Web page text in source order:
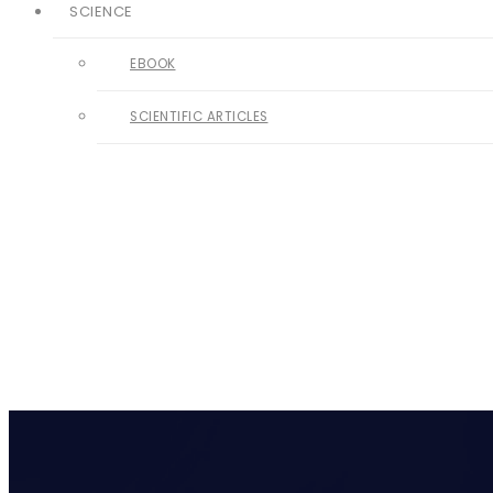
SCIENCE
EBOOK
SCIENTIFIC ARTICLES